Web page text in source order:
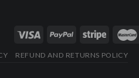
REFUND AND RETURNS POLICY